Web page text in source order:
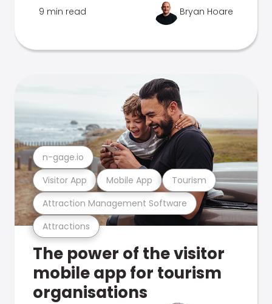
9 min read Bryan Hoare
Attractions
Attraction Management Software
Visitor App Mobile App Tourism
n-gage.io
The power of the visitor
mobile app for tourism
organisations